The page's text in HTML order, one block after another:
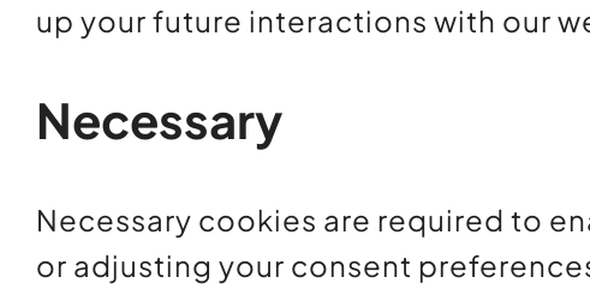
up your future interactions with our
Necessary
Necessary cookies are required to
or adjusting your consent